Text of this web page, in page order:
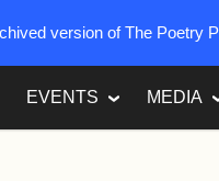
EVENTS MEDIA
version of The Poetry